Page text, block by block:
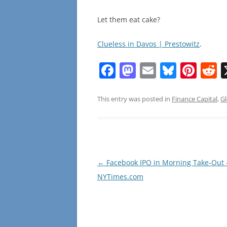
Let them eat cake?
Clueless in Davos | Prestowitz.
F
c
o
k
M
st
n
E
ai
Bl
e
Pi
er
R
d
This entry was posted in Finance Capital,
Post
navigation
← Facebook IPO in Morning Take-Out
NYTimes.com